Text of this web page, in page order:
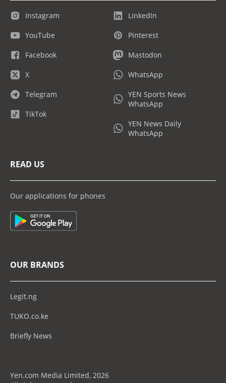
Instagram
YouTube
Facebook
X
Telegram
TikTok
LinkedIn
Pinterest
Mastodon
WhatsApp
YEN Sports News
WhatsApp
YEN News Daily
WhatsApp
READ US
Our applications for phones
OUR BRANDS
Legit.ng
TUKO.co.ke
Briefly News
Yen.com Media Limited, 2026